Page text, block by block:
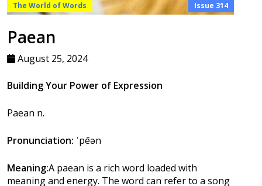
The World of Words Issue 314
Paean
August 25, 2024
Building Your Power of Expression
Paean n.
Pronunciation: ˈpēən
Meaning:A paean is a rich word loaded with
meaning and energy. The word can refer to a song